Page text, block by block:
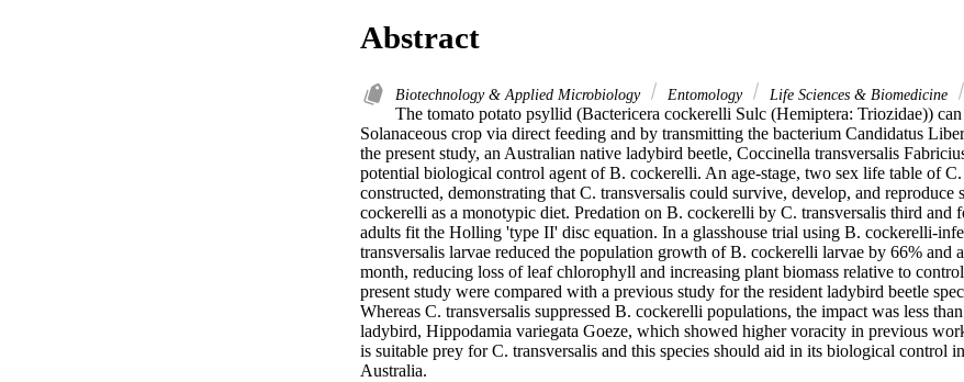
Abstract
Biotechnology & Applied Microbiology Entomology Life Sciences & Biomedicine
The tomato potato psyllid (Bactericera cockerelli Sulc (Hemiptera: Triozidae))
Solanaceous crop via direct feeding and by transmitting the bacterium Candidatus
the present study, an Australian native ladybird beetle, Coccinella transversalis
potential biological control agent of B. cockerelli. An age-stage, two sex life table of C.
constructed, demonstrating that C. transversalis could survive, develop, and reproduce
cockerelli as a monotypic diet. Predation on B. cockerelli by C. transversalis third and
adults fit the Holling 'type II' disc equation. In a glasshouse trial using B. cockerelli-
transversalis larvae reduced the population growth of B. cockerelli larvae by 66% and
month, reducing loss of leaf chlorophyll and increasing plant biomass relative to
present study were compared with a previous study for the resident ladybird beetle
Whereas C. transversalis suppressed B. cockerelli populations, the impact was less
ladybird, Hippodamia variegata Goeze, which showed higher voracity in previous
is suitable prey for C. transversalis and this species should aid in its biological control
Australia.